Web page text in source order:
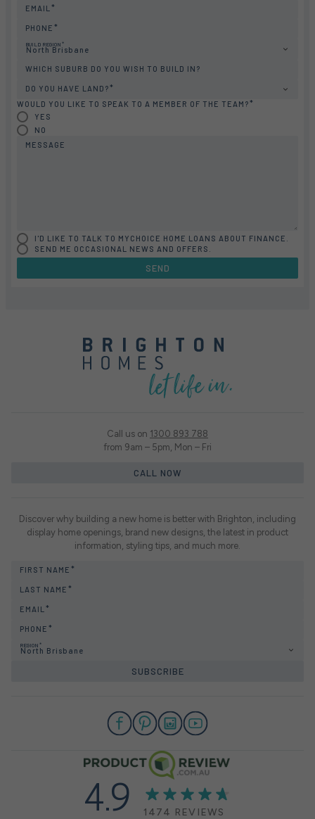
EMAIL
PHONE
BUILD REGION
North Brisbane
WHICH SUBURB DO YOU WISH TO BUILD IN?
DO YOU HAVE LAND?
WOULD YOU LIKE TO SPEAK TO A MEMBER OF THE TEAM?
YES
NO
MESSAGE
I'D LIKE TO TALK TO MYCHOICE HOME LOANS ABOUT FINANCE.
SEND ME OCCASIONAL NEWS AND OFFERS.
SEND
Call us on 1300 893 788
from 9am – 5pm, Mon – Fri
CALL NOW
Discover why building a new home is better with Brighton, including
display home openings, brand new designs, the latest in product
information, styling tips, and much more.
FIRST NAME
LAST NAME
EMAIL
PHONE
REGION
North Brisbane
SUBSCRIBE
4.9 1474 REVIEWS